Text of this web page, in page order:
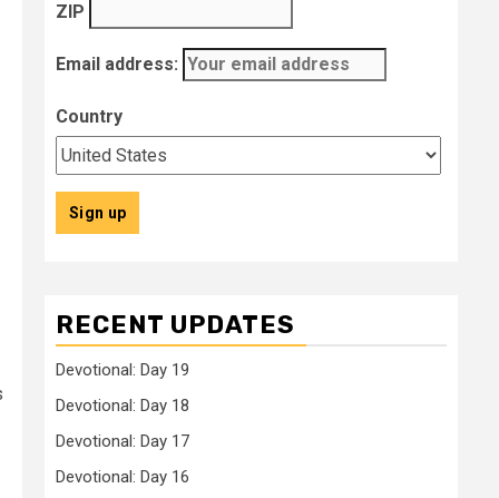
ZIP
Email address:
Country
RECENT UPDATES
Devotional: Day 19
Devotional: Day 18
Devotional: Day 17
Devotional: Day 16